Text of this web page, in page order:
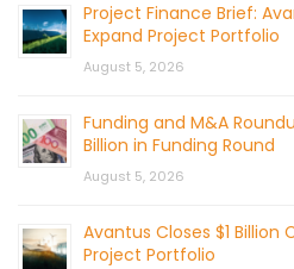
Project Finance Brief:
Expand Project Portfolio
August 5, 2026
Funding and M&A
Billion in Funding Round
August 5, 2026
Avantus Closes $1 Billion
Project Portfolio